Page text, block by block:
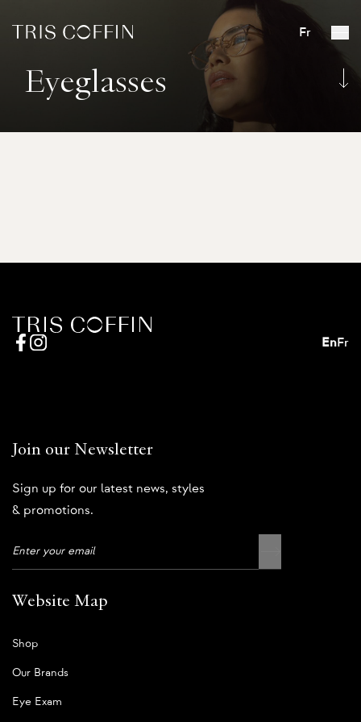
Fr
Eyeglasses
EnFr
Join our Newsletter
Sign up for our latest news, styles
& promotions.
Website Map
Shop
Our Brands
Eye Exam